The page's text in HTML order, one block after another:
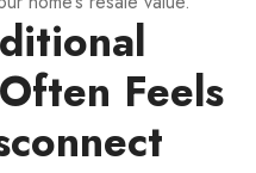
Feels